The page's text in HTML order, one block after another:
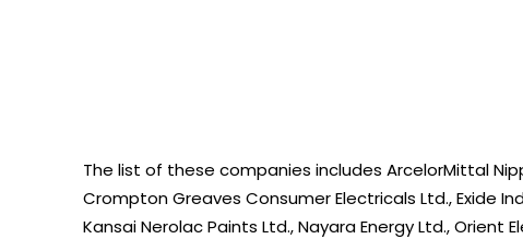
The list of these companies includes ArcelorMittal
Crompton Greaves Consumer Electricals Ltd., Exide
Kansai Nerolac Paints Ltd., Nayara Energy Ltd., Orient